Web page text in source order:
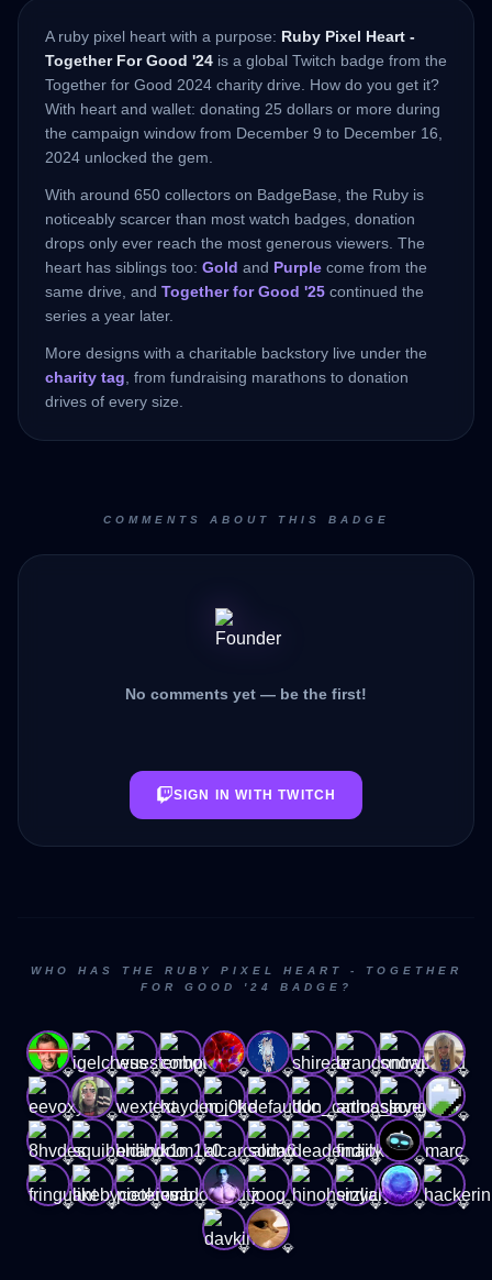
A ruby pixel heart with a purpose: Ruby Pixel Heart -
Together For Good '24 is a global Twitch badge from the
Together for Good 2024 charity drive. How do you get it?
With heart and wallet: donating 25 dollars or more during
the campaign window from December 9 to December 16,
2024 unlocked the gem.
With around 650 collectors on BadgeBase, the Ruby is
noticeably scarcer than most watch badges, donation
drops only ever reach the most generous viewers. The
heart has siblings too: Gold and Purple come from the
same drive, and Together for Good '25 continued the
series a year later.
More designs with a charitable backstory live under the
charity tag , from fundraising marathons to donation
drives of every size.
COMMENTS ABOUT THIS BADGE
No comments yet — be the first!
SIGN IN WITH TWITCH
WHO HAS THE RUBY PIXEL HEART - TOGETHER
FOR GOOD '24 BADGE?
💎 💎 💎 💎 💎 💎 💎 💎 💎 💎
💎 💎 💎 💎 💎 💎 💎 💎 💎 💎
💎 💎 💎 💎 💎 💎 💎 💎 💎 💎
💎 💎 💎 💎 💎 💎 💎 💎 💎 💎
💎 💎